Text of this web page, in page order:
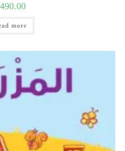
490.00
more